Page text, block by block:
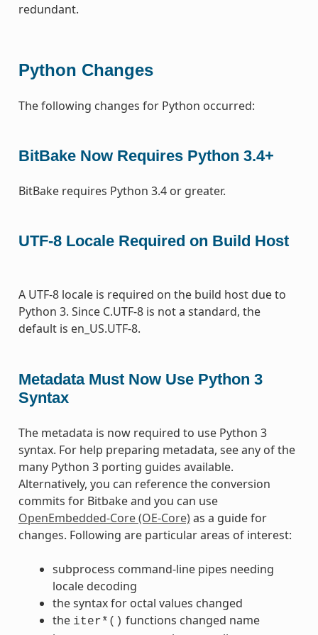
redundant.
Python Changes
The following changes for Python occurred:
BitBake Now Requires Python 3.4+
BitBake requires Python 3.4 or greater.
UTF-8 Locale Required on Build Host
A UTF-8 locale is required on the build host due to
Python 3. Since C.UTF-8 is not a standard, the
default is en_US.UTF-8.
Metadata Must Now Use Python 3
Syntax
The metadata is now required to use Python 3
syntax. For help preparing metadata, see any of the
many Python 3 porting guides available.
Alternatively, you can reference the conversion
commits for Bitbake and you can use
OpenEmbedded-Core (OE-Core)as a guide for
changes. Following are particular areas of interest:
subprocess command-line pipes needing
locale decoding
the syntax for octal values changed
the iter*() functions changed name